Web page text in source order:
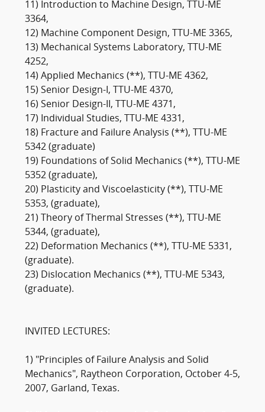
11) Introduction to Machine Design, TTU-ME
3364,
12) Machine Component Design, TTU-ME 3365,
13) Mechanical Systems Laboratory, TTU-ME
4252,
14) Applied Mechanics (**), TTU-ME 4362,
15) Senior Design-I, TTU-ME 4370,
16) Senior Design-II, TTU-ME 4371,
17) Individual Studies, TTU-ME 4331,
18) Fracture and Failure Analysis (**), TTU-ME
5342 (graduate)
19) Foundations of Solid Mechanics (**), TTU-ME
5352 (graduate),
20) Plasticity and Viscoelasticity (**), TTU-ME
5353, (graduate),
21) Theory of Thermal Stresses (**), TTU-ME
5344, (graduate),
22) Deformation Mechanics (**), TTU-ME 5331,
(graduate).
23) Dislocation Mechanics (**), TTU-ME 5343,
(graduate).
INVITED LECTURES:
1) "Principles of Failure Analysis and Solid
Mechanics", Raytheon Corporation, October 4-5,
2007, Garland, Texas.